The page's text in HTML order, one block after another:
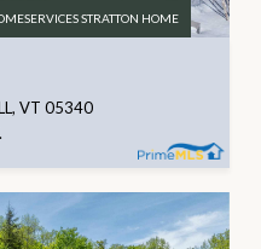
STRATTON HOME
VT 05340